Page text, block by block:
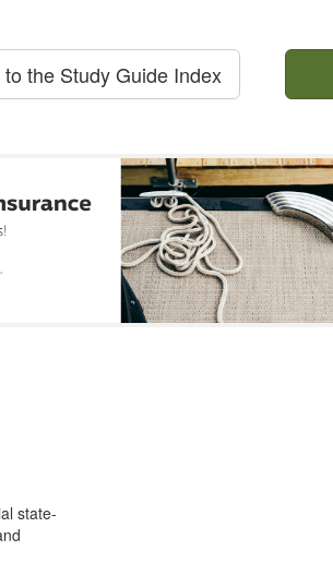
to the Study Guide Index
state-